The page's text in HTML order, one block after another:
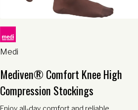
Medi
Mediven® Comfort Knee High
Compression Stockings